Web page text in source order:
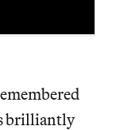
brilliantly